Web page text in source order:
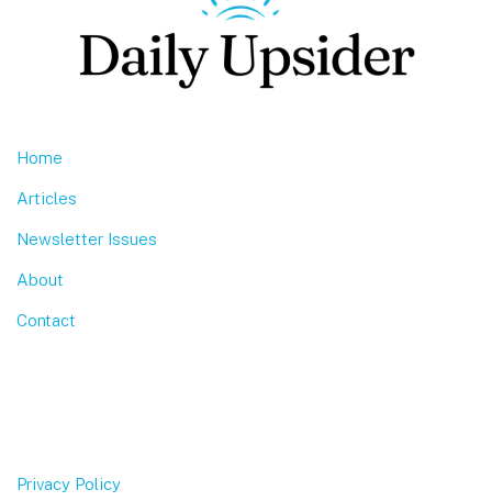
Home
Articles
Newsletter Issues
About
Contact
Privacy Policy